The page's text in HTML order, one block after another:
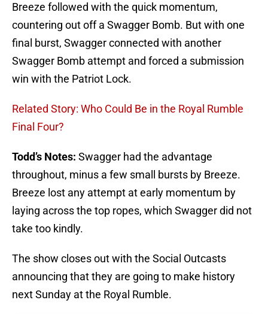
Breeze followed with the quick momentum,
countering out off a Swagger Bomb. But with one
final burst, Swagger connected with another
Swagger Bomb attempt and forced a submission
win with the Patriot Lock.
Related Story: Who Could Be in the Royal Rumble
Final Four?
Todd’s Notes: Swagger had the advantage
throughout, minus a few small bursts by Breeze.
Breeze lost any attempt at early momentum by
laying across the top ropes, which Swagger did not
take too kindly.
The show closes out with the Social Outcasts
announcing that they are going to make history
next Sunday at the Royal Rumble.